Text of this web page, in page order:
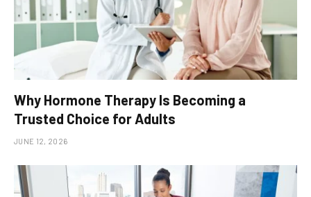
Why Hormone Therapy Is Becoming a
Trusted Choice for Adults
JUNE 12, 2026